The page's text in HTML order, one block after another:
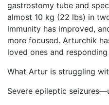
gastrostomy tube and
almost 10 kg (22 lbs) in
immunity has improved,
more focused. Arturchik
loved ones and
What Artur is struggling
Severe epileptic